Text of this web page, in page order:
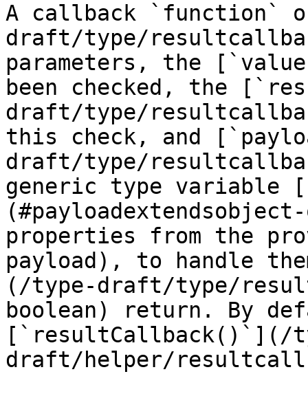
A callback `function`
draft/type/
parameters, the
been checked, the
draft/type/
this check, and
draft/type/
generic type variable
properties from the
payload), to handle
(/type-draft/type/
boolean) return. By
[`resultCallback()`](/
draft/helper/